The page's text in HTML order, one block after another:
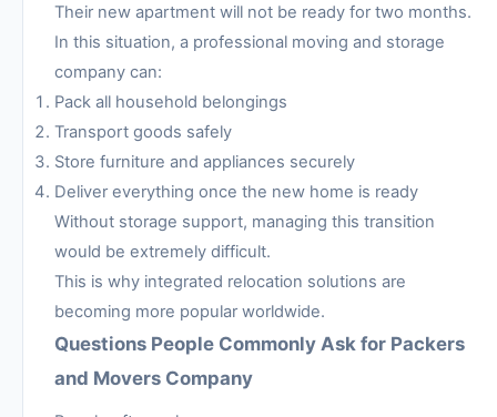
Their new apartment will not be ready for two months.
In this situation, a professional moving and storage
company can:
Pack all household belongings
Transport goods safely
Store furniture and appliances securely
Deliver everything once the new home is ready
Without storage support, managing this transition
would be extremely difficult.
This is why integrated relocation solutions are
becoming more popular worldwide.
Questions People Commonly Ask for Packers
and Movers Company